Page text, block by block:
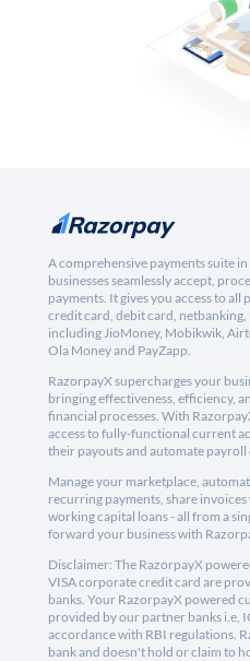
A comprehensive payments suite
businesses seamlessly accept,
payments. It gives you access to
credit card, debit card,
including JioMoney, Mobikwik,
Ola Money and PayZapp.
RazorpayX supercharges your
bringing effectiveness, efficiency,
financial processes. With
access to fully-functional current
their payouts and automate payroll
Manage your marketplace,
recurring payments, share
working capital loans - all from a
forward your business with
Disclaimer: The RazorpayX
VISA corporate credit card are
banks. Your RazorpayX powered
provided by our partner banks i.e,
accordance with RBI regulations.
bank and doesn't hold or claim to